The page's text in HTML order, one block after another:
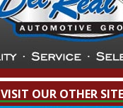
VISIT OUR OTHER